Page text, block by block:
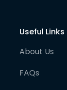
Useful Links
About Us
FAQs